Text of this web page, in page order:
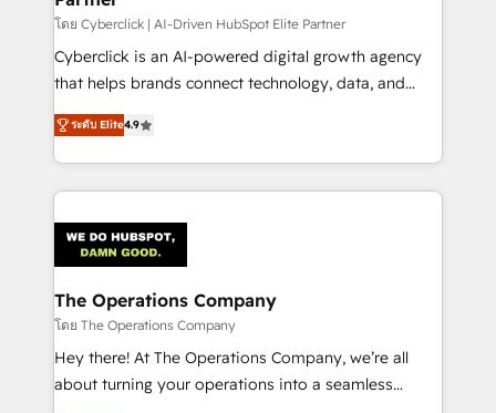
โดย Cyberclick | AI-Driven HubSpot Elite Partner
Cyberclick is an AI-powered digital growth agency
that helps brands connect technology, data, and
creativity to achieve measurable results. Founded in
Barcelona and operating across Spain, LATAM, and
the UK, we support global companies in building
smarter marketing, sales, and customer success
Iberia (Spain & Portugal), we combine human insight
with intelligent automation to drive sustainable
growth. Our multidisciplinary team designs solutions
that simplify complexity, boost performance, and
turn innovation into real impact. 🌍 Highlights •
HubSpot Partner since 2012 • 2022 EMEA Impact
ระดับ Elite4.9
The Operations Company
โดย The Operations Company
Hey there! At The Operations Company, we’re all
about turning your operations into a seamless